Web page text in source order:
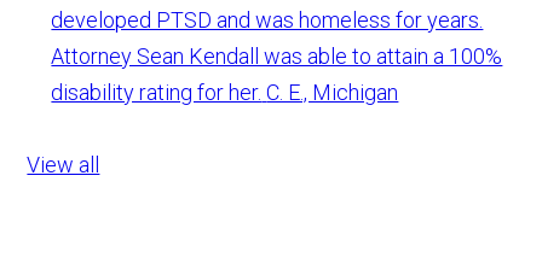
developed PTSD and was homeless for years.
Attorney Sean Kendall was able to attain a 100%
disability rating for her. C. E., Michigan
View all